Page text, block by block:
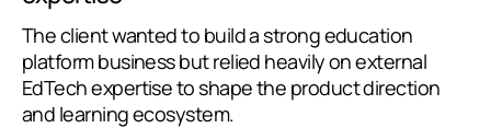
The client wanted to build a strong education
platform business but relied heavily on external
EdTech expertise to shape the product direction
and learning ecosystem.